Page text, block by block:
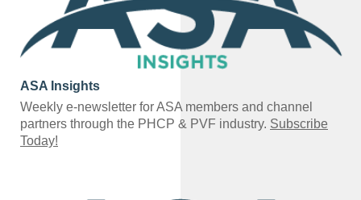
ASA Insights
Weekly e-newsletter for ASA members and channel
partners through the PHCP & PVF industry. Subscribe
Today!